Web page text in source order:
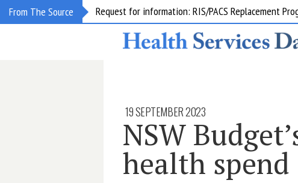
From The Source Request for information: RIS/PACS Replacement
19 SEPTEMBER 2023
NSW
health spend